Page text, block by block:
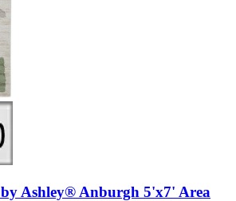
Ashley® Anburgh 5'x7' Area